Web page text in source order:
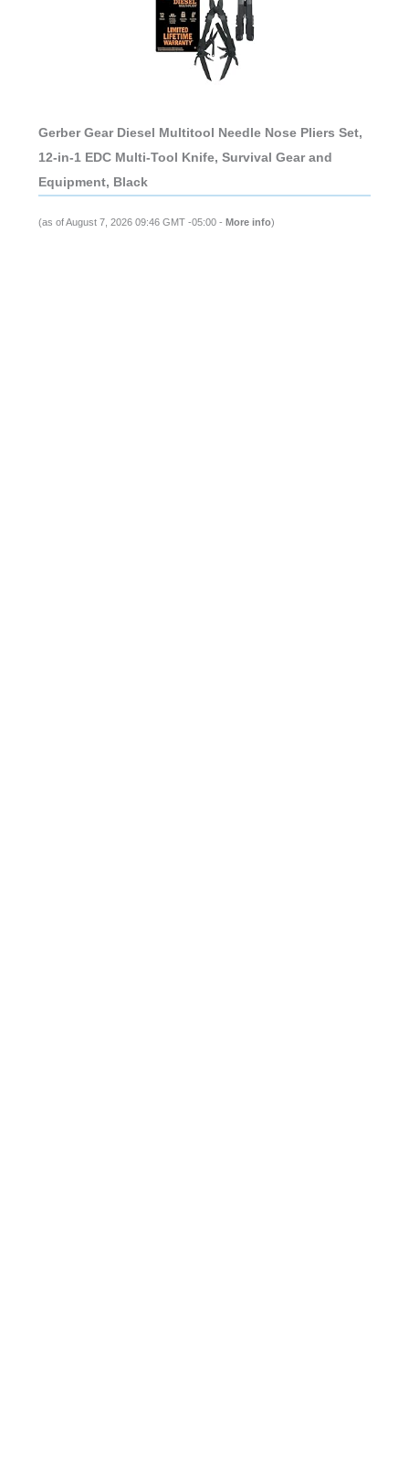
Gerber Gear Diesel Multitool Needle Nose Pliers Set,
12-in-1 EDC Multi-Tool Knife, Survival Gear and
Equipment, Black
(as of August 7, 2026 09:46 GMT -05:00 - More info)